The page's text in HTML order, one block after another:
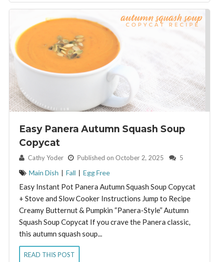
Easy Panera Autumn Squash Soup
Copycat
By: Cathy Yoder Published on October 2, 2025 5
Main Dish | Fall | Egg Free
Easy Instant Pot Panera Autumn Squash Soup Copycat
+ Stove and Slow Cooker Instructions Jump to Recipe
Creamy Butternut & Pumpkin “Panera-Style” Autumn
Squash Soup Copycat If you crave the Panera classic,
this autumn squash soup...
READ THIS POST